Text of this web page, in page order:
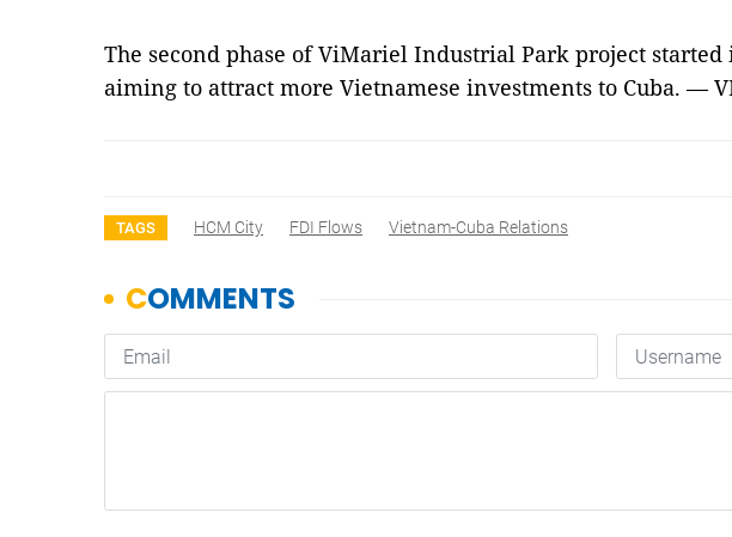
The second phase of ViMariel Industrial Park project
aiming to attract more Vietnamese investments to Cuba. —
TAGS HCM City FDI Flows Vietnam-Cuba Relations